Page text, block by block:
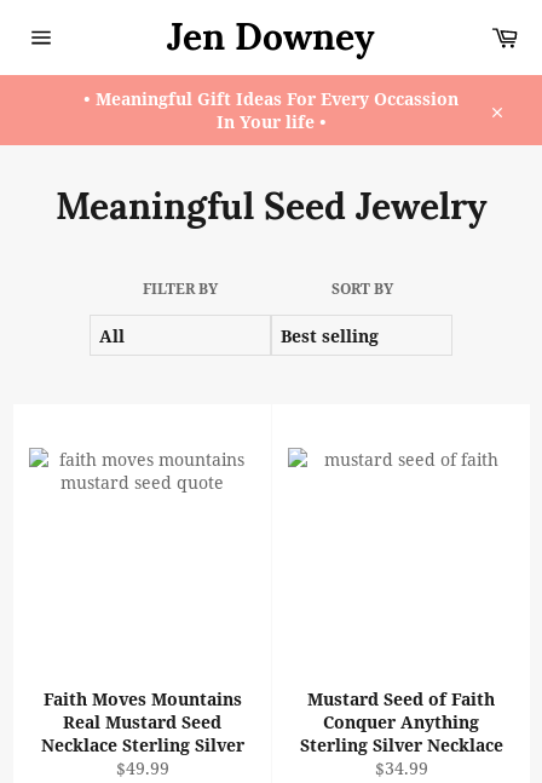
navigation
Jen Downey
• Meaningful Gift Ideas For Every Occassion
In Your life •
Meaningful Seed Jewelry
FILTER BY SORT BY
Faith Moves Mountains
Real Mustard Seed
Necklace Sterling Silver
Regular
$49.99
Mustard Seed of Faith
Conquer Anything
Sterling Silver Necklace
Regular
$34.99